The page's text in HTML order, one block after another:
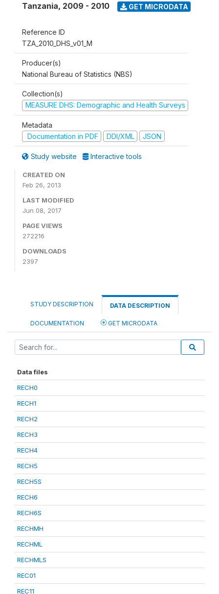
Tanzania, 2009 - 2010 GET MICRODATA
Reference ID
TZA_2010_DHS_v01_M
Producer(s)
National Bureau of Statistics (NBS)
Collection(s)
MEASURE DHS: Demographic and Health Surveys
Metadata
Documentation in PDF
DDI/XML JSON
Study website Interactive tools
CREATED ON
Feb 26, 2013
LAST MODIFIED
Jun 08, 2017
PAGE VIEWS
272216
DOWNLOADS
2397
STUDY DESCRIPTION DATA DESCRIPTION
DOCUMENTATION GET MICRODATA
Data files
RECH0
RECH1
RECH2
RECH3
RECH4
RECH5
RECH5S
RECH6
RECH6S
RECHMH
RECHML
RECHMLS
REC01
REC11